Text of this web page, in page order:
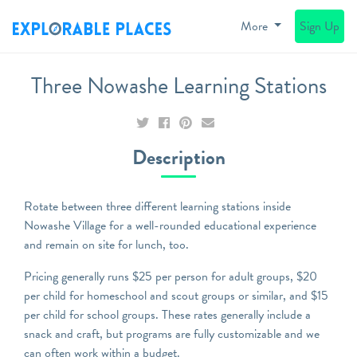
More Sign Up
Three Nowashe Learning Stations
Description
Rotate between three different learning stations inside
Nowashe Village for a well-rounded educational experience
and remain on site for lunch, too.
Pricing generally runs $25 per person for adult groups, $20
per child for homeschool and scout groups or similar, and $15
per child for school groups. These rates generally include a
snack and craft, but programs are fully customizable and we